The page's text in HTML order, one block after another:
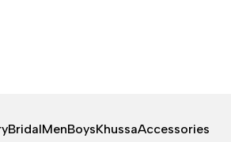
BridalMenBoysKhussaAccessories